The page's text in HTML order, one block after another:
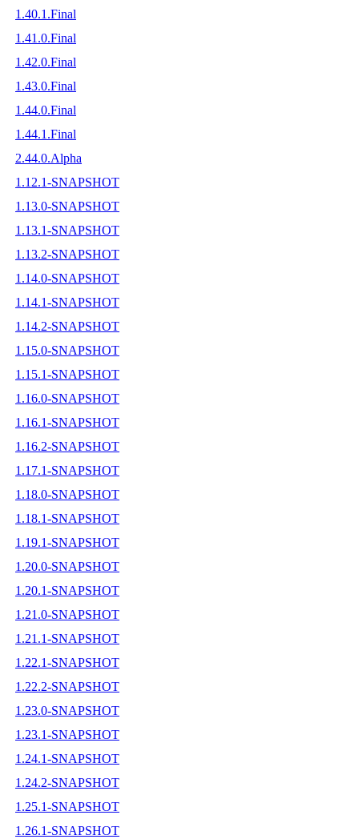
1.40.1.Final
1.41.0.Final
1.42.0.Final
1.43.0.Final
1.44.0.Final
1.44.1.Final
2.44.0.Alpha
1.12.1-SNAPSHOT
1.13.0-SNAPSHOT
1.13.1-SNAPSHOT
1.13.2-SNAPSHOT
1.14.0-SNAPSHOT
1.14.1-SNAPSHOT
1.14.2-SNAPSHOT
1.15.0-SNAPSHOT
1.15.1-SNAPSHOT
1.16.0-SNAPSHOT
1.16.1-SNAPSHOT
1.16.2-SNAPSHOT
1.17.1-SNAPSHOT
1.18.0-SNAPSHOT
1.18.1-SNAPSHOT
1.19.1-SNAPSHOT
1.20.0-SNAPSHOT
1.20.1-SNAPSHOT
1.21.0-SNAPSHOT
1.21.1-SNAPSHOT
1.22.1-SNAPSHOT
1.22.2-SNAPSHOT
1.23.0-SNAPSHOT
1.23.1-SNAPSHOT
1.24.1-SNAPSHOT
1.24.2-SNAPSHOT
1.25.1-SNAPSHOT
1.26.1-SNAPSHOT